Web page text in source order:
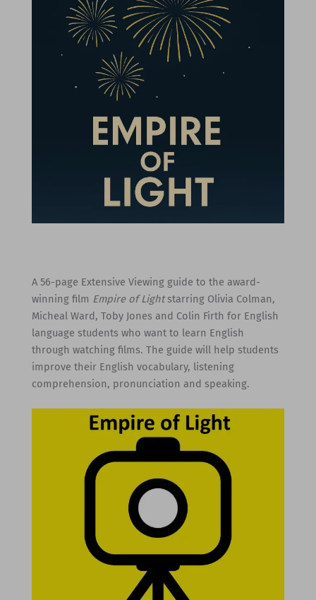
A 56-page Extensive Viewing guide to the award-
winning film Empire of Lightstarring Olivia Colman,
Micheal Ward, Toby Jones and Colin Firth for English
language students who want to learn English
through watching films. The guide will help students
improve their English vocabulary, listening
comprehension, pronunciation and speaking.